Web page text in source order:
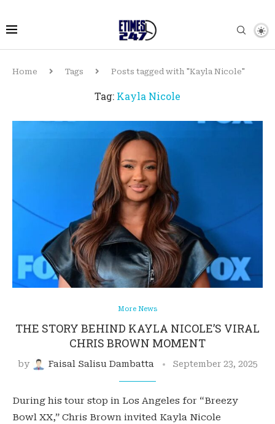
Home Tags Posts tagged with "Kayla Nicole"
Tag: Kayla Nicole
More News
THE STORY BEHIND KAYLA NICOLE’S VIRAL
CHRIS BROWN MOMENT
by Faisal Salisu Dambatta September 23, 2025
During his tour stop in Los Angeles for “Breezy
Bowl XX,” Chris Brown invited Kayla Nicole